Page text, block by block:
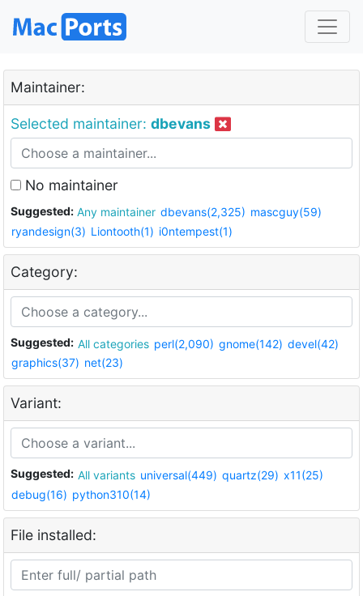
Maintainer:
Selected maintainer: dbevans
No maintainer
Suggested: Any maintainer dbevans(2,325) mascguy(59)
ryandesign(3) Liontooth(1) i0ntempest(1)
Category:
Suggested: All categories perl(2,090) gnome(142) devel(42)
graphics(37) net(23)
Variant:
Suggested: All variants universal(449) quartz(29) x11(25)
debug(16) python310(14)
File installed: